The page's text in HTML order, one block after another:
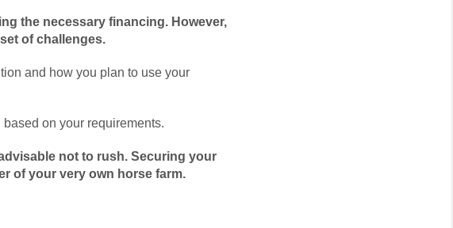
the necessary financing. However,
of challenges.
and how you plan to use your
on your requirements.
not to rush. Securing your
of your very own horse farm.